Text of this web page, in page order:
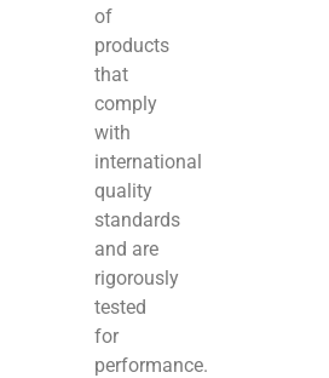
of
products
that
comply
with
international
quality
standards
and are
rigorously
tested
for
performance.